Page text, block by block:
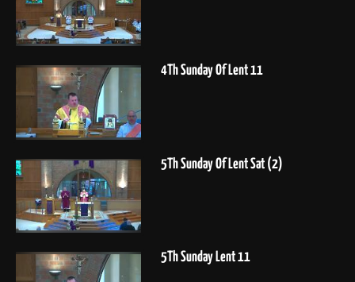
4Th Sunday Of Lent 11
5Th Sunday Of Lent Sat (2)
5Th Sunday Lent 11